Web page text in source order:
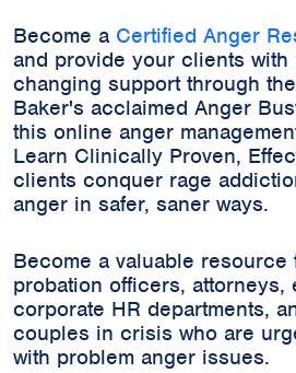
Become a Certified Anger
and provide your clients with
changing support through
Baker's acclaimed Anger
this online anger
Learn Clinically Proven,
clients conquer rage
anger in safer, saner ways.
Become a valuable resource
probation officers, attorneys,
corporate HR departments,
couples in crisis who are
with problem anger issues.